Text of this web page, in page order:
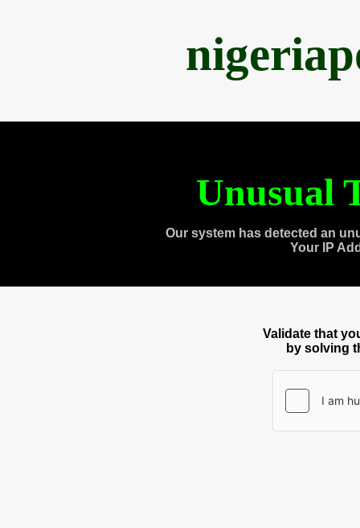
Unusual
Our system has detected an
Your IP
Validate that
by solving